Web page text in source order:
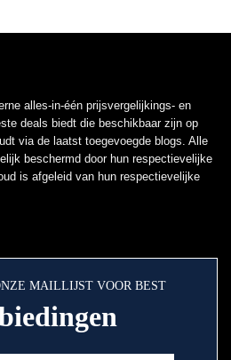
alles-in-één prijsvergelijkings- en
deals biedt die beschikbaar zijn op
via de laatst toegevoegde blogs. Alle
beschermd door hun respectievelijke
is afgeleid van hun respectievelijke
MAILLIJST VOOR BEST